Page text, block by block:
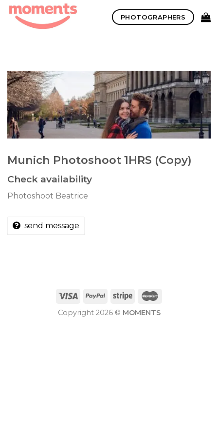
Skip
content
PHOTOGRAPHERS
Munich Photoshoot 1HRS (Copy)
Check availability
Photoshoot Beatrice
send message
Copyright 2026 © MOMENTS